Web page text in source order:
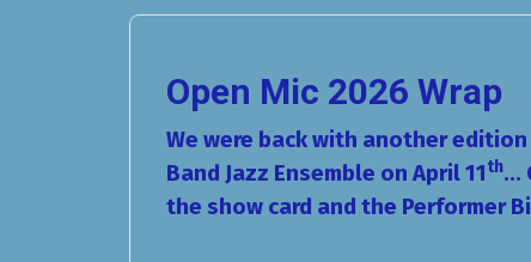
Open Mic 2026 Wrap
We were back with another
Band Jazz Ensemble on April 11th...
the show card and the Performer